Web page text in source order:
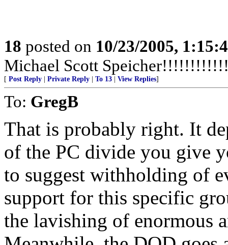
18 posted on 10/23/2005,
Michael Scott
[ Post Reply Private Reply To 13 View Replies]
To: GregB
That is probably right. It
of the PC divide you give
to suggest withholding of
support for this specific
the lavishing of enormous